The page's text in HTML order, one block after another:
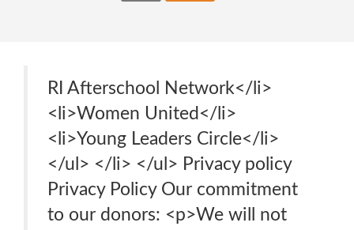
RI Afterschool Network</li>
<li>Women United</li>
<li>Young Leaders Circle</li>
</ul> </li> </ul> Privacy policy
Privacy Policy Our commitment
to our donors: <p>We will not